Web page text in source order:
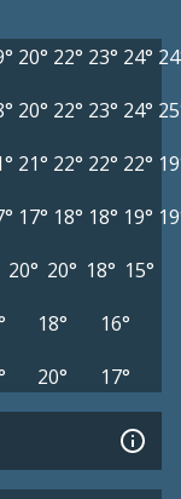
20° 22° 23° 24°
20° 22° 23° 24°
21° 22° 22° 22°
17° 18° 18° 19°
20° 20° 18° 15°
18°
16°
20° 17°